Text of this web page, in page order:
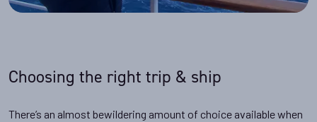
Choosing the right trip & ship
There’s an almost bewildering amount of choice available when